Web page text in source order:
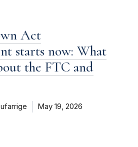
Act
starts now: What
the FTC and
May 19, 2026